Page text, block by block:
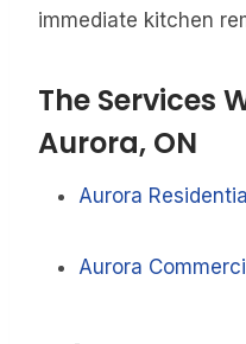
immediate kitchen
The Services
Aurora, ON
Aurora
Aurora